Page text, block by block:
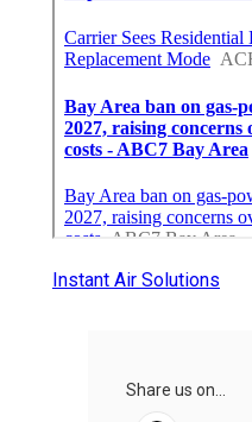
Instant Air Solutions
Share us on...